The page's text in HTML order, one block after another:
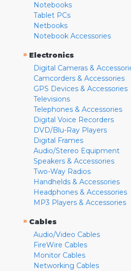
Notebooks
Tablet PCs
Netbooks
Notebook Accessories
» Electronics
Digital Cameras &
Camcorders & Accessories
GPS Devices & Accessories
Televisions
Telephones & Accessories
Digital Voice Recorders
DVD/Blu-Ray Players
Digital Frames
Audio/Stereo Equipment
Speakers & Accessories
Two-Way Radios
Handhelds & Accessories
Headphones & Accessories
MP3 Players & Accessories
» Cables
Audio/Video Cables
FireWire Cables
Monitor Cables
Networking Cables